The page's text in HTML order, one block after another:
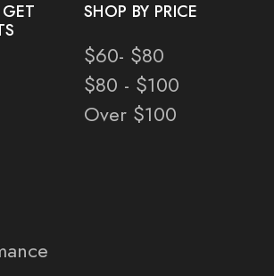
SHOP BY PRICE
$60- $80
$80 - $100
Over $100